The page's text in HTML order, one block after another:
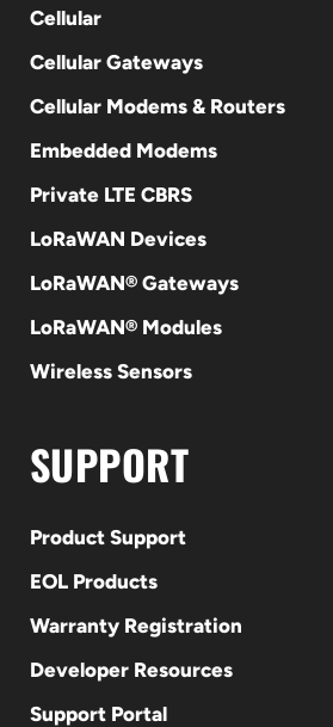
Cellular
Cellular Gateways
Cellular Modems & Routers
Embedded Modems
Private LTE CBRS
LoRaWAN Devices
LoRaWAN® Gateways
LoRaWAN® Modules
Wireless Sensors
SUPPORT
Product Support
EOL Products
Warranty Registration
Developer Resources
Support Portal